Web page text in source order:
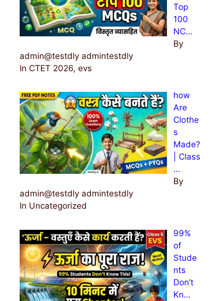
Top
100
NC…
By
admin@testdly admintestdly
In CTET 2026, evs
how
Are
Clothe
s
Made?
| Class
…
By
admin@testdly admintestdly
In Uncategorized
99%
of
Stude
nts
Don’t
Kn…